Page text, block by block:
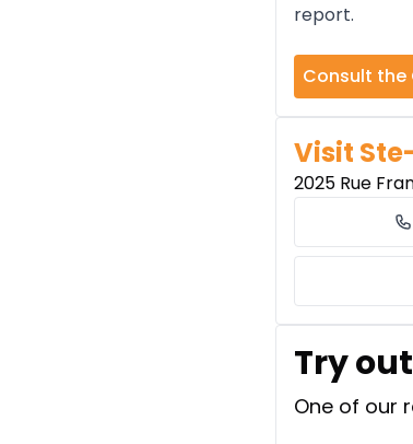
report.
Consult the
Visit
2025 Rue
Try
One of our